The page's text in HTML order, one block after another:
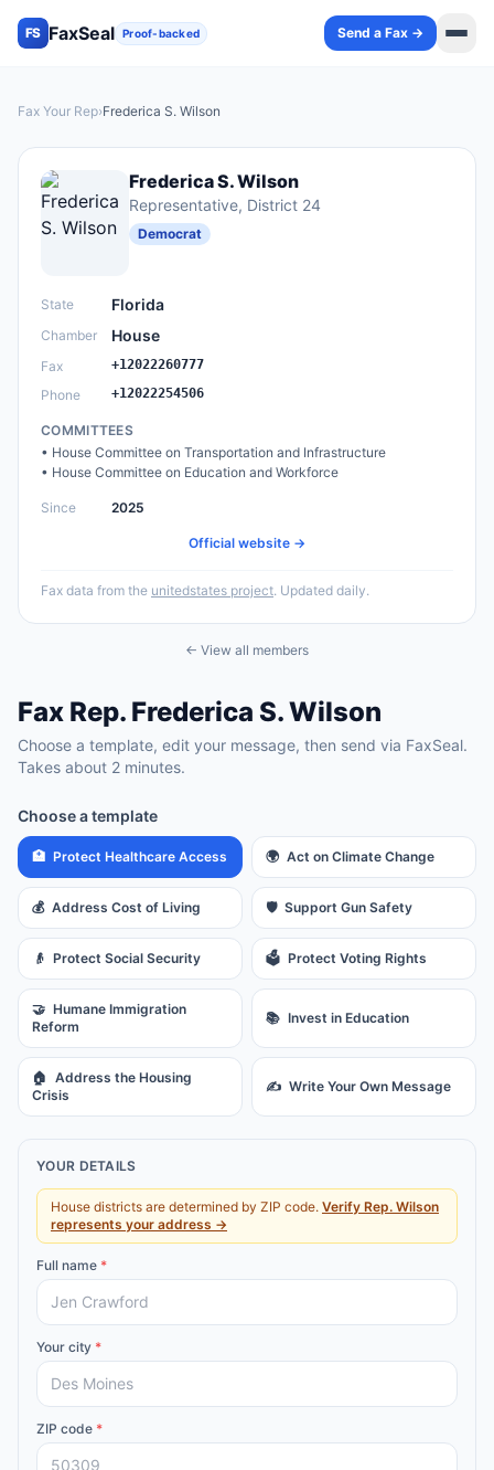
FS FaxSeal Proof-backed Send a Fax →
Fax Your Rep›Frederica S. Wilson
Frederica S. Wilson
Representative, District 24
Democrat
State Florida
Chamber House
Fax +12022260777
Phone +12022254506
COMMITTEES
• House Committee on Transportation and Infrastructure
• House Committee on Education and Workforce
Since 2025
Official website →
Fax data from the unitedstates project. Updated daily.
← View all members
Fax Rep. Frederica S. Wilson
Choose a template, edit your message, then send via FaxSeal.
Takes about 2 minutes.
Choose a template
🏥 Protect Healthcare Access 🌍 Act on Climate Change
💰 Address Cost of Living 🛡️ Support Gun Safety
👴 Protect Social Security 🗳️ Protect Voting Rights
🤝 Humane Immigration
Reform
📚 Invest in Education
🏠 Address the Housing
Crisis
✍️ Write Your Own Message
YOUR DETAILS
House districts are determined by ZIP code. Verify Rep. Wilson
represents your address →
Full name *
Your city *
ZIP code *